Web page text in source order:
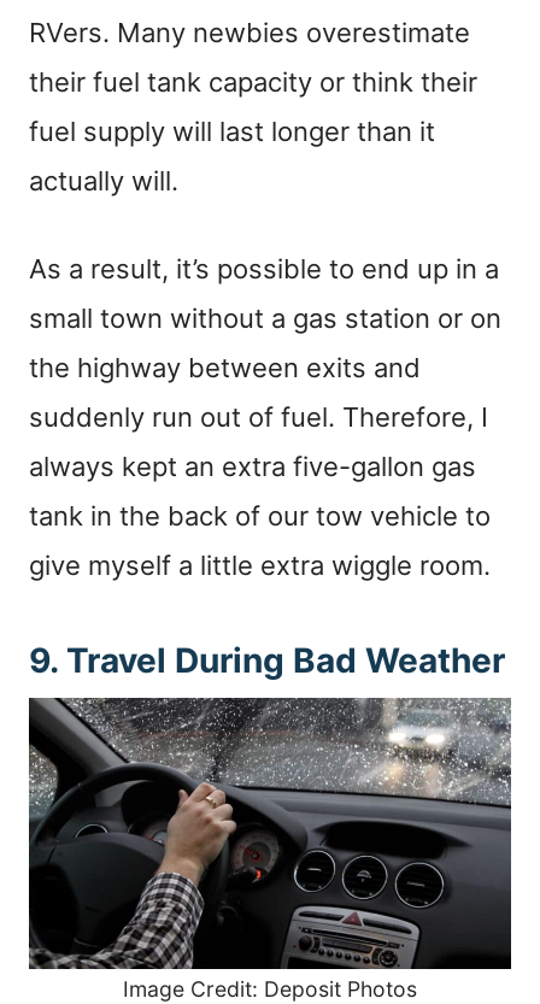
RVers. Many newbies overestimate
their fuel tank capacity or think their
fuel supply will last longer than it
actually will.
As a result, it’s possible to end up in a
small town without a gas station or on
the highway between exits and
suddenly run out of fuel. Therefore, I
always kept an extra five-gallon gas
tank in the back of our tow vehicle to
give myself a little extra wiggle room.
9. Travel During Bad Weather
Image Credit: Deposit Photos